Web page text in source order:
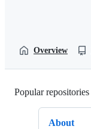
Overview
Popular repositories
About